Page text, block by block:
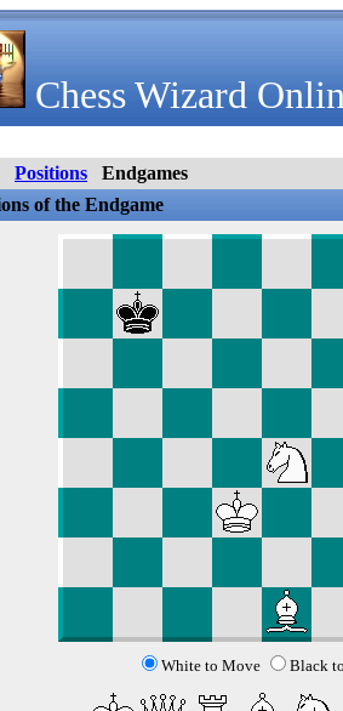
Chess Wizard
Positions
Endgames
of the Endgame
White to Move Black